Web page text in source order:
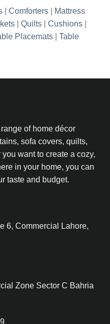
Comforters
Mattress
Quilts Cushions
Placemats
Table
of home décor
sofa covers, quilts,
want to create a cozy,
in your home, you can
taste and budget.
6, Commercial Lahore,
Zone Sector C Bahria